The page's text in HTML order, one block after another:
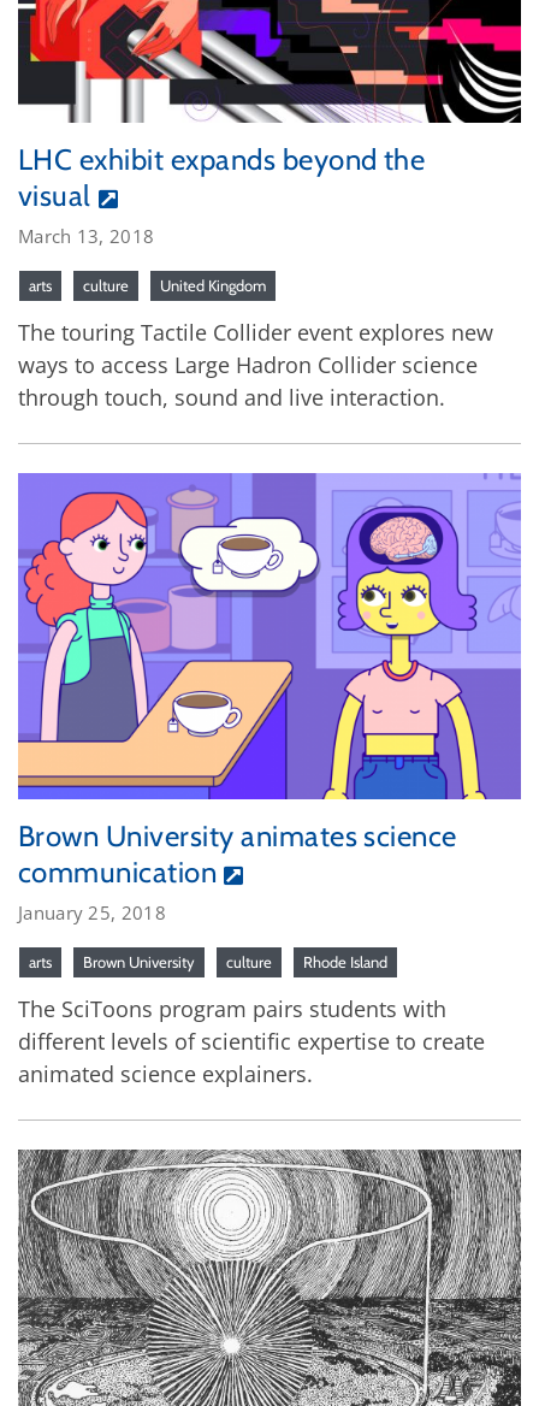
LHC exhibit expands beyond the
visual
March 13, 2018
arts culture United Kingdom
The touring Tactile Collider event explores new
ways to access Large Hadron Collider science
through touch, sound and live interaction.
Brown University animates science
communication
January 25, 2018
arts Brown University culture Rhode Island
The SciToons program pairs students with
different levels of scientific expertise to create
animated science explainers.